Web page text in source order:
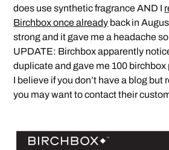
does use synthetic fragrance AND I
Birchbox once already back in
strong and it gave me a headache
UPDATE: Birchbox apparently
duplicate and gave me 100
I believe if you don’t have a blog but
you may want to contact their